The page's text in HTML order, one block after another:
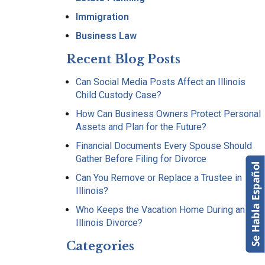
Immigration
Business Law
Recent Blog Posts
Can Social Media Posts Affect an Illinois
Child Custody Case?
How Can Business Owners Protect Personal
Assets and Plan for the Future?
Financial Documents Every Spouse Should
Gather Before Filing for Divorce
Can You Remove or Replace a Trustee in
Illinois?
Who Keeps the Vacation Home During an
Illinois Divorce?
Categories